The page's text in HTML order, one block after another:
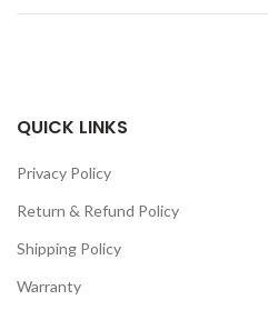
QUICK LINKS
Privacy Policy
Return & Refund Policy
Shipping Policy
Warranty